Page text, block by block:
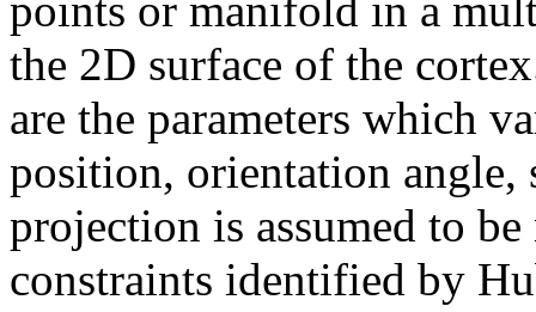
points or manifold in a
the 2D surface of the
are the parameters which
position, orientation angle,
projection is assumed to
constraints identified by